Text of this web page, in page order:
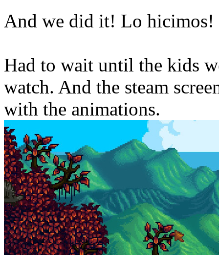
And we did it! Lo hicimos!
Had to wait until the kids
watch. And the steam
with the animations.